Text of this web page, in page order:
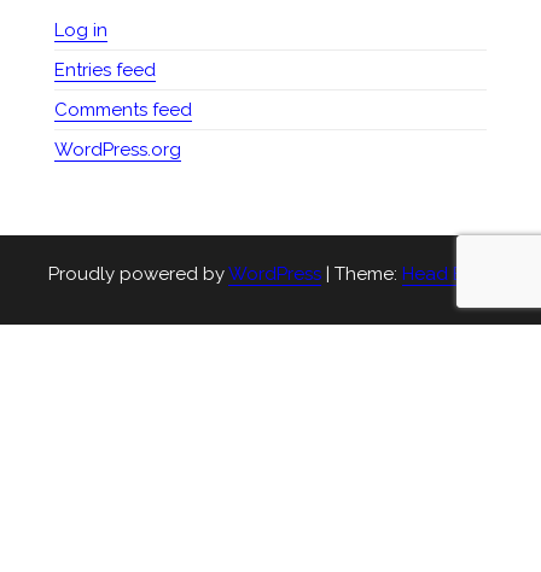
Log in
Entries feed
Comments feed
WordPress.org
Proudly powered byWordPress | Theme: Head Blog